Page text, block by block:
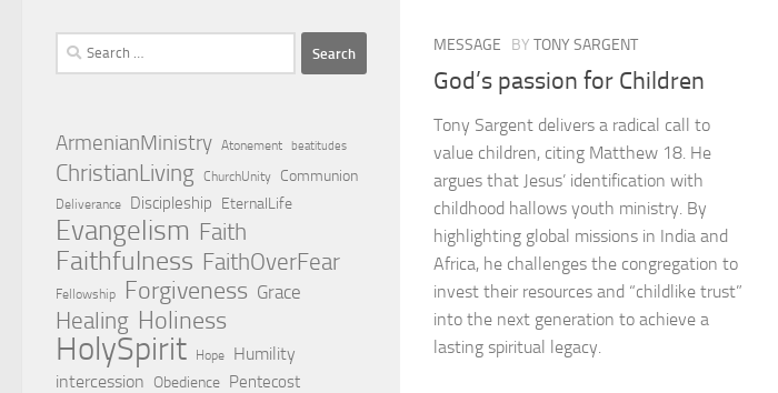
MESSAGE BY TONY SARGENT
God’s passion for Children
Tony Sargent delivers a radical call to
value children, citing Matthew 18. He
argues that Jesus’ identification with
childhood hallows youth ministry. By
highlighting global missions in India and
Africa, he challenges the congregation to
invest their resources and “childlike trust”
into the next generation to achieve a
lasting spiritual legacy.
Search
for:
ArmenianMinistry Atonement beatitudes
ChristianLiving ChurchUnity Communion
Deliverance Discipleship EternalLife
Evangelism Faith
Faithfulness FaithOverFear
Fellowship Forgiveness Grace
Healing Holiness
HolySpirit Hope
Humility
intercession Obedience Pentecost